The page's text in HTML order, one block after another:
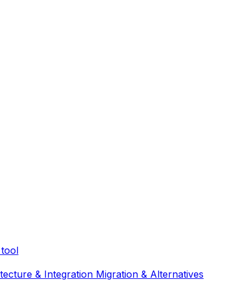
& Integration Migration & Alternatives